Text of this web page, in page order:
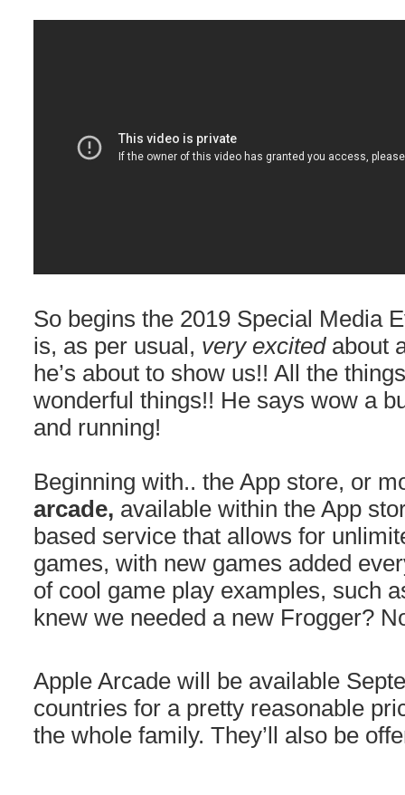
So begins the 2019 Special Media
is, as per usual, very excited about
he’s about to show us!! All the
wonderful things!! He says wow a
and running!
Beginning with.. the App store, or
arcade, available within the App
based service that allows for
games, with new games added
of cool game play examples, such
knew we needed a new Frogger?
Apple Arcade will be available
countries for a pretty reasonable
the whole family. They’ll also be